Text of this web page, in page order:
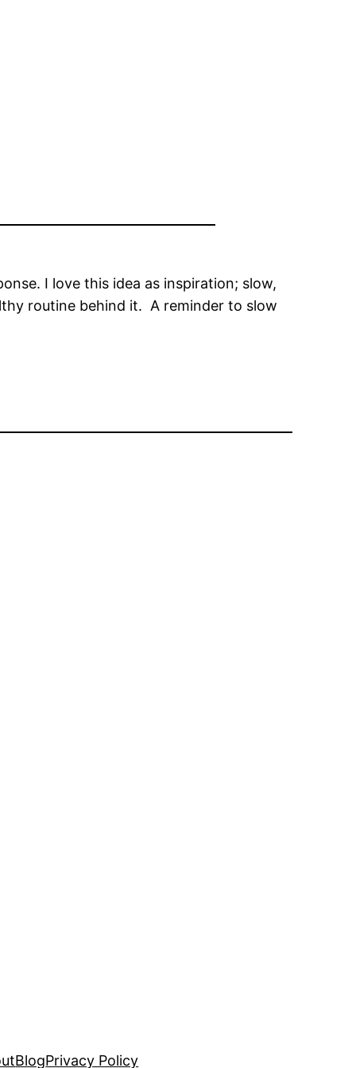
I love this idea as inspiration; slow,
routine behind it. A reminder to slow
BlogPrivacy Policy